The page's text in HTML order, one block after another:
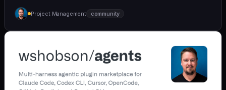
cleaning... | - | [wshobson/agents]
(https://github.com/wshobson/agents) |
Project Management community